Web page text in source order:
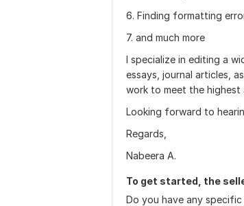
6. Finding formatting
7. and much more
I specialize in editing a
essays, journal articles,
work to meet the highest
Looking forward to
Regards,
Nabeera A.
To get started, the
Do you have any